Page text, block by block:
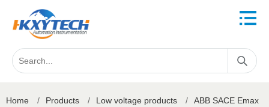
Home / Products / Low voltage products /
ABB SACE Emax